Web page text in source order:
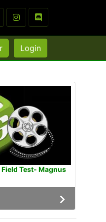
Login
Field Test- Magnus